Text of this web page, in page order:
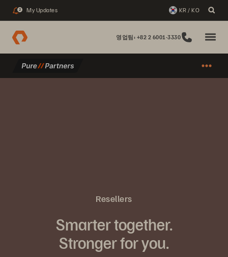
2 My Updates KR / KO
영업팀: +82 2 6001-3330
Resellers
Smarter together.
Stronger for you.